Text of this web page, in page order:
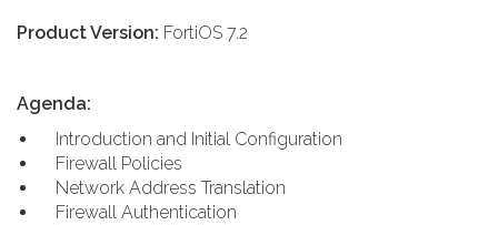
Product Version: FortiOS 7.2
Agenda:
Introduction and Initial Configuration
Firewall Policies
Network Address Translation
Firewall Authentication